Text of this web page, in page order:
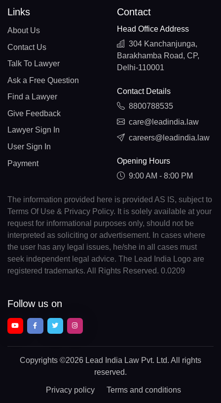
Links
About Us
Contact Us
Talk To Lawyer
Ask a Free Question
Find a Lawyer
Give Feedback
Lawyer Sign In
User Sign In
Payment
Contact
Head Office Address
304 Kanchanjunga,
Barakhamba Road, CP,
Delhi-110001
Contact Details
8800788535
care@leadindia.law
careers@leadindia.law
Opening Hours
9:00 AM - 8:00 PM
The information provided here is provided AS IS, subject to
Terms Of Use & Privacy Policy. It is solely available at your
request for informational purposes only, should not be
interpreted as soliciting or advertisement. In cases where
the user has any legal issues, he/she in all cases must
seek independent legal advice. The Lead India Logo are
registered trademarks. All Rights Reserved. 0.0209
Follow us on
Copyrights ©2026 Lead India Law Pvt. Ltd. All rights
reserved.
Privacy policy Terms and conditions